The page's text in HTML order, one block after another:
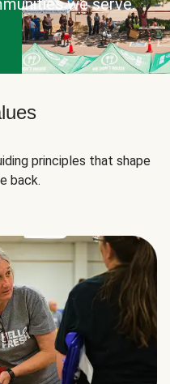
we serve.
principles that shape
back.